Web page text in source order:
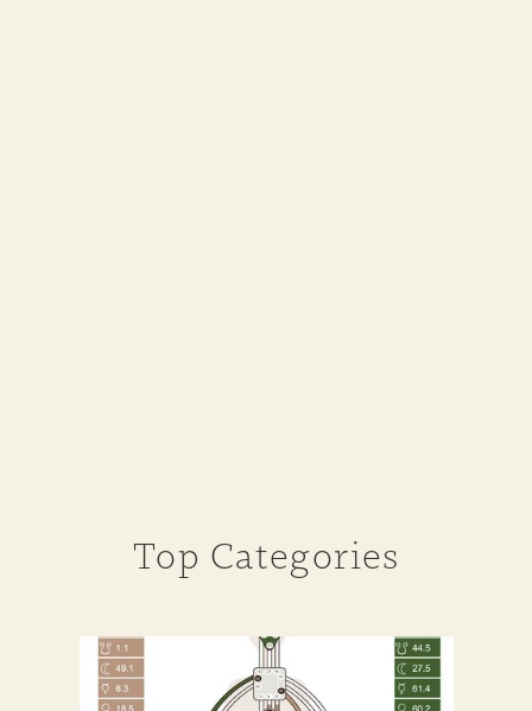
Top Categories